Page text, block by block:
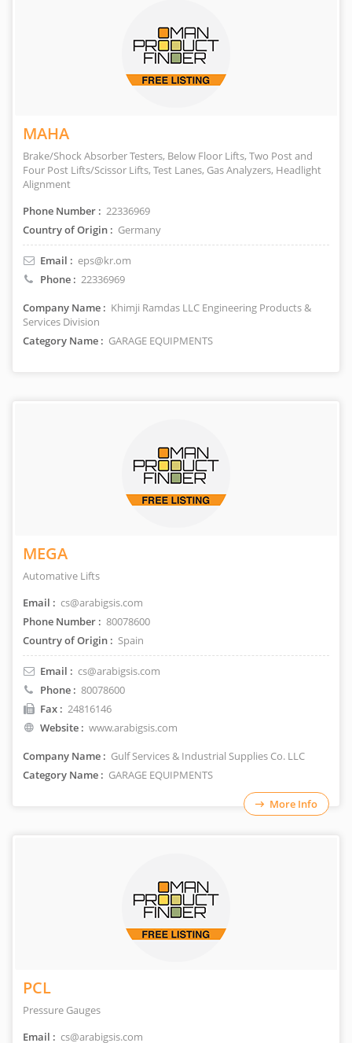
MAHA
Brake/Shock Absorber Testers, Below Floor Lifts, Two Post and
Four Post Lifts/Scissor Lifts, Test Lanes, Gas Analyzers, Headlight
Alignment
Phone Number : 22336969
Country of Origin : Germany
Email : eps@kr.om
Phone : 22336969
Company Name : Khimji Ramdas LLC Engineering Products &
Services Division
Category Name : GARAGE EQUIPMENTS
MEGA
Automative Lifts
Email : cs@arabigsis.com
Phone Number : 80078600
Country of Origin : Spain
Email : cs@arabigsis.com
Phone : 80078600
Fax : 24816146
Website : www.arabigsis.com
Company Name : Gulf Services & Industrial Supplies Co. LLC
Category Name : GARAGE EQUIPMENTS
More Info
PCL
Pressure Gauges
Email : cs@arabigsis.com